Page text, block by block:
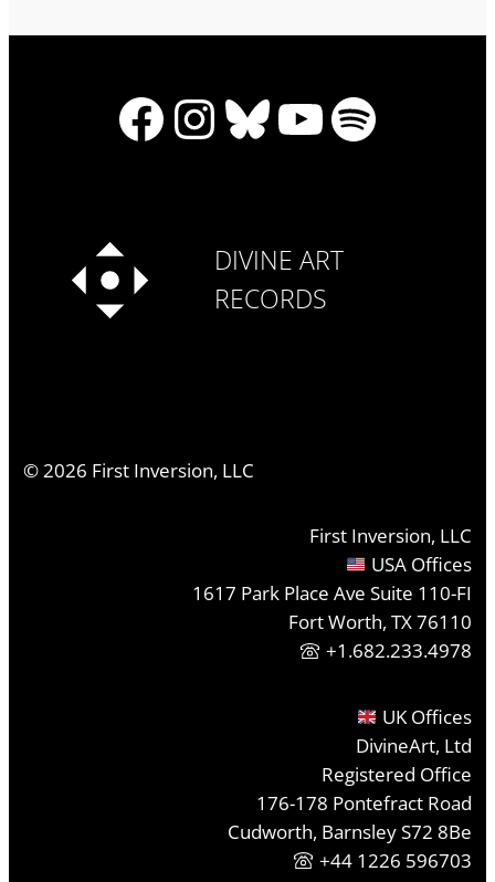
Facebook
Instagram
Bluesky
YouTube
Spotify
DIVINE ART
RECORDS
©2026 First Inversion, LLC
First Inversion, LLC
USA Offices
1617 Park Place Ave Suite 110-FI
Fort Worth, TX 76110
+1.682.233.4978
UK Offices
DivineArt, Ltd
Registered Office
176-178 Pontefract Road
Cudworth, Barnsley S72 8Be
+44 1226 596703